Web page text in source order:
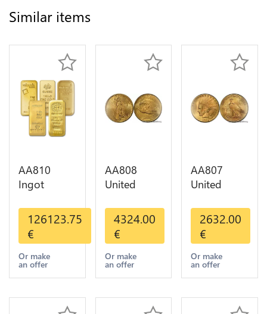
Similar items
AA810
Ingot
Metal Or
Umicore
Argor 999%
1 Kilo Or
Gold
126123.75
€
Or make
an offer
AA808
United
Dollars
Liberty
Diverses
Years Or
Gold AU
4324.00
€
Or make
an offer
AA807
United
Dollars
Indian
Diverses
Years 1908
1933 Or
2632.00
€
Or make
an offer